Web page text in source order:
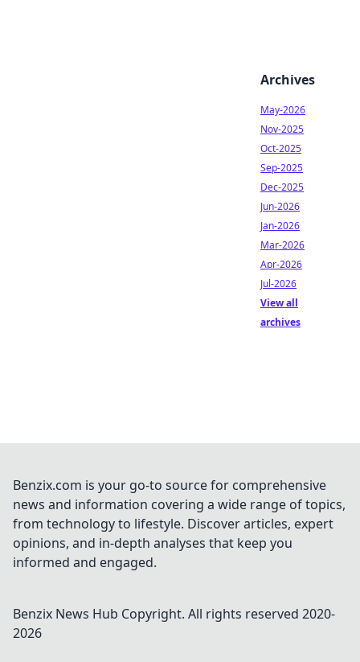
Archives
May-2026
Nov-2025
Oct-2025
Sep-2025
Dec-2025
Jun-2026
Jan-2026
Mar-2026
Apr-2026
Jul-2026
View all
archives
Benzix.com is your go-to source for comprehensive
news and information covering a wide range of topics,
from technology to lifestyle. Discover articles, expert
opinions, and in-depth analyses that keep you
informed and engaged.
Benzix News Hub Copyright. All rights reserved 2020-
2026